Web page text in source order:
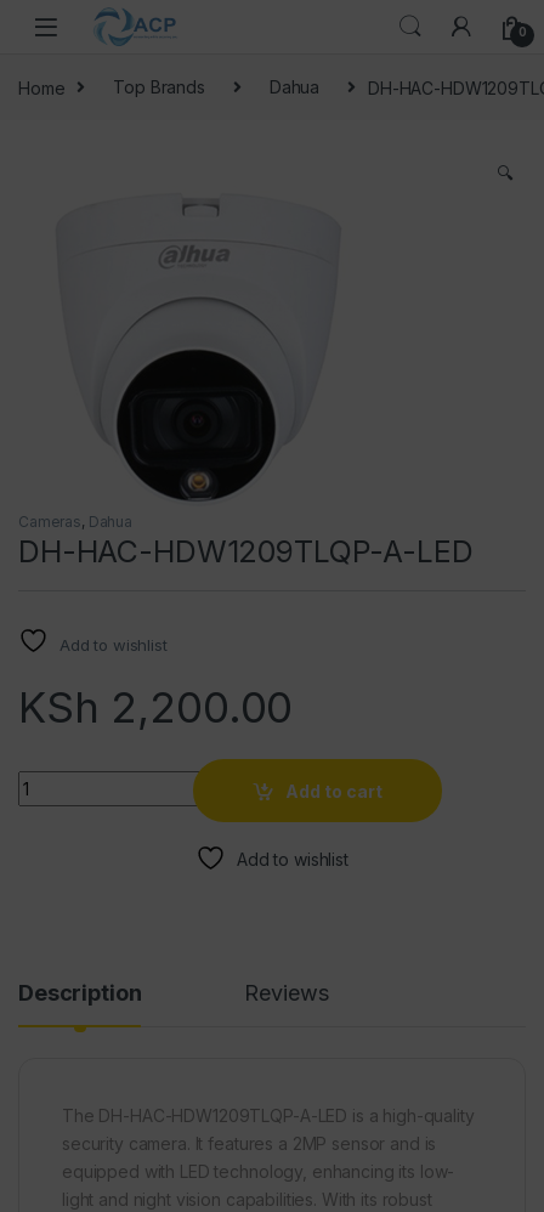
Skip to navigation
Skip to content
0
Home Top Brands Dahua DH-HAC-
🔍
Cameras, Dahua
DH-HAC-HDW1209TLQP-A-LED
Add to wishlist
KSh 2,200.00
Quantity
Add to cart
Add to wishlist
Description Reviews
The DH-HAC-HDW1209TLQP-A-LED is a high-quality
security camera. It features a 2MP sensor and is
equipped with LED technology, enhancing its low-
light and night vision capabilities. With its robust